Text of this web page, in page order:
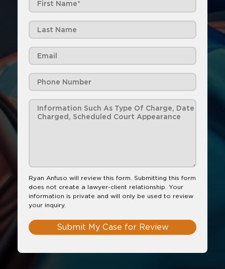
Ryan Anfuso will review this form. Submitting this form
does not create a lawyer-client relationship. Your
information is private and will only be used to review
your inquiry.
Submit My Case for Review